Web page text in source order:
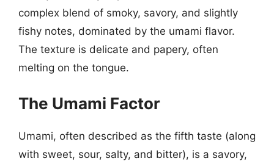
complex blend of smoky, savory, and slightly
fishy notes, dominated by the umami flavor.
The texture is delicate and papery, often
melting on the tongue.
The Umami Factor
Umami, often described as the fifth taste (along
with sweet, sour, salty, and bitter), is a savory,